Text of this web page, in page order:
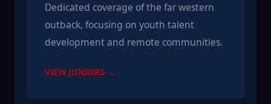
Dedicated coverage of the far western
outback, focusing on youth talent
development and remote communities.
VIEW JUNIORS →